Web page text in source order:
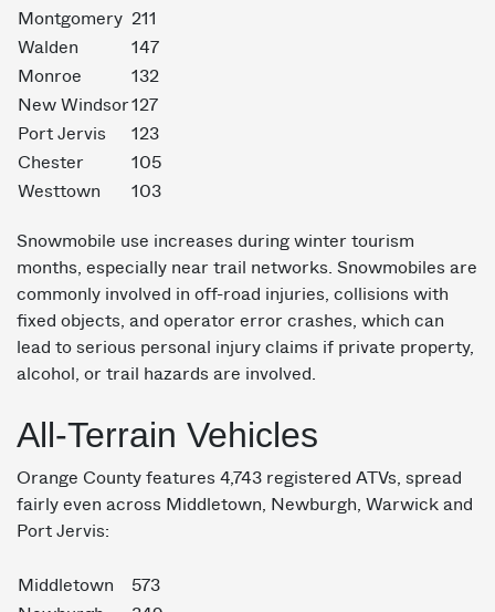
Montgomery 211
Walden
147
Monroe
132
New Windsor127
Port Jervis
123
Chester
105
Westtown
103
Snowmobile use increases during winter tourism
months, especially near trail networks. Snowmobiles are
commonly involved in off-road injuries, collisions with
fixed objects, and operator error crashes, which can
lead to serious personal injury claims if private property,
alcohol, or trail hazards are involved.
All-Terrain Vehicles
Orange County features 4,743 registered ATVs, spread
fairly even across Middletown, Newburgh, Warwick and
Port Jervis:
Middletown
573